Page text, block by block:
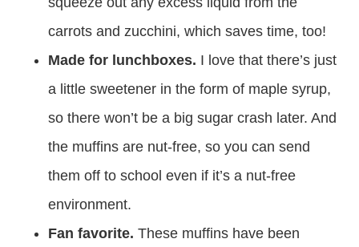
carrots and zucchini, which saves time, too!
Made for lunchboxes. I love that there’s just
a little sweetener in the form of maple syrup,
so there won’t be a big sugar crash later. And
the muffins are nut-free, so you can send
them off to school even if it’s a nut-free
environment.
Fan favorite. These muffins have been